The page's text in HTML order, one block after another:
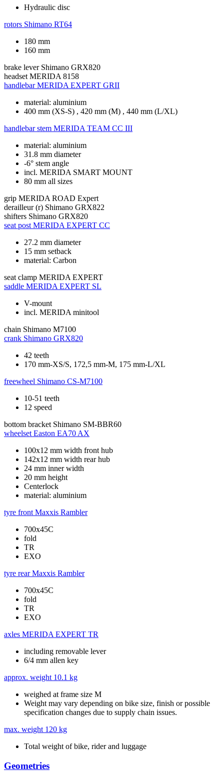
Hydraulic disc
rotors Shimano RT64
180 mm
160 mm
brake lever Shimano GRX820
headset MERIDA 8158
handlebar MERIDA EXPERT GRII
material: aluminium
400 mm (XS-S) , 420 mm (M) , 440 mm (L/XL)
handlebar stem MERIDA TEAM CC III
material: aluminium
31.8 mm diameter
-6° stem angle
incl. MERIDA SMART MOUNT
80 mm all sizes
grip MERIDA ROAD Expert
derailleur (r) Shimano GRX822
shifters Shimano GRX820
seat post MERIDA EXPERT CC
27.2 mm diameter
15 mm setback
material: Carbon
seat clamp MERIDA EXPERT
saddle MERIDA EXPERT SL
V-mount
incl. MERIDA minitool
chain Shimano M7100
crank Shimano GRX820
42 teeth
170 mm-XS/S, 172,5 mm-M, 175 mm-L/XL
freewheel Shimano CS-M7100
10-51 teeth
12 speed
bottom bracket Shimano SM-BBR60
wheelset Easton EA70 AX
100x12 mm width front hub
142x12 mm width rear hub
24 mm inner width
20 mm height
Centerlock
material: aluminium
tyre front Maxxis Rambler
700x45C
fold
TR
EXO
tyre rear Maxxis Rambler
700x45C
fold
TR
EXO
axles MERIDA EXPERT TR
including removable lever
6/4 mm allen key
approx. weight 10.1 kg
weighed at frame size M
Weight may vary depending on bike size, finish or possible
specification changes due to supply chain issues.
max. weight 120 kg
Total weight of bike, rider and luggage
Geometries